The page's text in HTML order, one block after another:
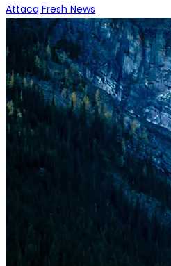
Attacq Fresh News